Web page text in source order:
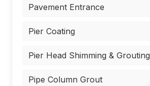
Pavement Entrance
Pier Coating
Pier Head Shimming & Grouting
Pipe Column Grout